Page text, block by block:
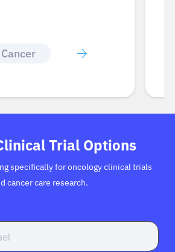
Trial Options
specifically for oncology clinical trials
cancer care research.